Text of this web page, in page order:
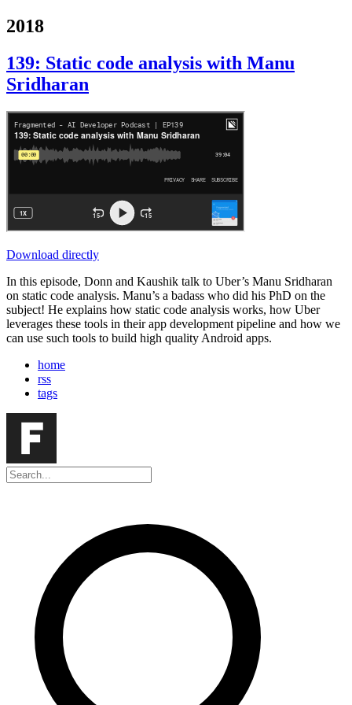
2018
139: Static code analysis with Manu
Sridharan
Download directly
In this episode, Donn and Kaushik talk to Uber’s Manu Sridharan
on static code analysis. Manu’s a badass who did his PhD on the
subject! He explains how static code analysis works, how Uber
leverages these tools in their app development pipeline and how we
can use such tools to build high quality Android apps.
home
rss
tags